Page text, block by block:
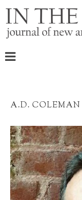
A.D. COLEMAN